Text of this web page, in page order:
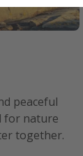
peaceful
for nature
together.